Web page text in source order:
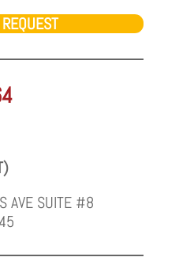
AVE SUITE #8